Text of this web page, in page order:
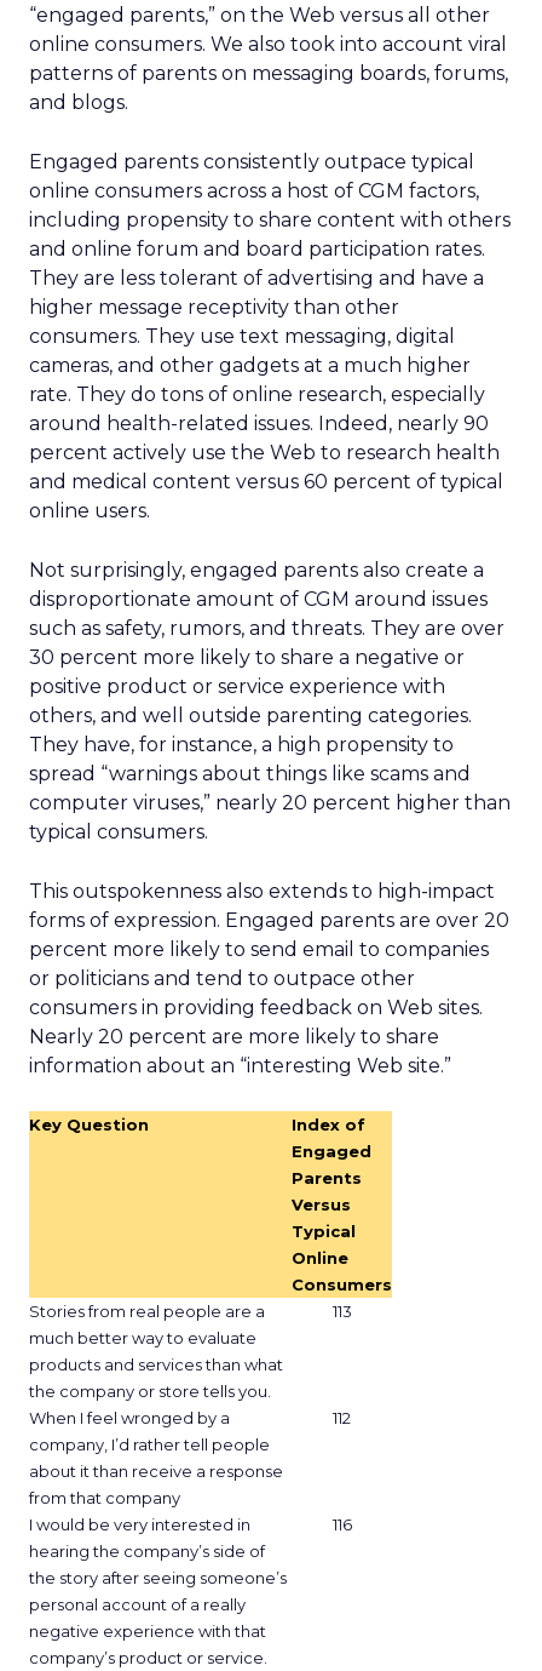
“engaged parents,” on the Web versus all other
online consumers. We also took into account viral
patterns of parents on messaging boards, forums,
and blogs.
Engaged parents consistently outpace typical
online consumers across a host of CGM factors,
including propensity to share content with others
and online forum and board participation rates.
They are less tolerant of advertising and have a
higher message receptivity than other
consumers. They use text messaging, digital
cameras, and other gadgets at a much higher
rate. They do tons of online research, especially
around health-related issues. Indeed, nearly 90
percent actively use the Web to research health
and medical content versus 60 percent of typical
online users.
Not surprisingly, engaged parents also create a
disproportionate amount of CGM around issues
such as safety, rumors, and threats. They are over
30 percent more likely to share a negative or
positive product or service experience with
others, and well outside parenting categories.
They have, for instance, a high propensity to
spread “warnings about things like scams and
computer viruses,” nearly 20 percent higher than
typical consumers.
This outspokenness also extends to high-impact
forms of expression. Engaged parents are over 20
percent more likely to send email to companies
or politicians and tend to outpace other
consumers in providing feedback on Web sites.
Nearly 20 percent are more likely to share
information about an “interesting Web site.”
Key Question
Index of
Engaged
Parents
Versus
Typical
Online
Consumers
Stories from real people are a
much better way to evaluate
products and services than what
the company or store tells you.
113
When I feel wronged by a
company, I’d rather tell people
about it than receive a response
from that company
112
I would be very interested in
hearing the company’s side of
the story after seeing someone’s
personal account of a really
negative experience with that
company’s product or service.
116